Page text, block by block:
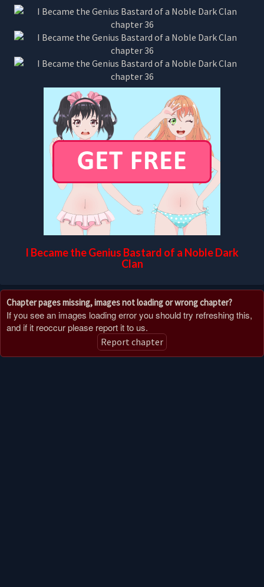
I Became the Genius Bastard of a Noble Dark
Clan
Chapter pages missing, images not loading or wrong chapter?
If you see an images loading error you should try refreshing this,
and if it reoccur please report it to us.
Report chapter